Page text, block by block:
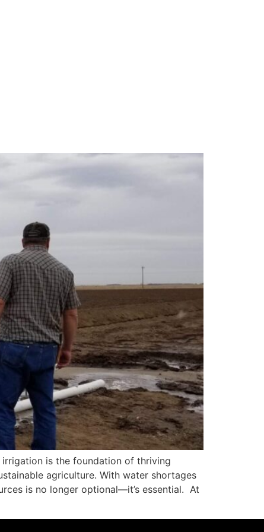
is the foundation of thriving
agriculture. With water shortages
is no longer optional—it’s essential. At